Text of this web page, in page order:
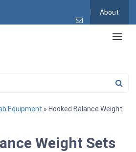
About
Equipment » Hooked Balance Weight
Weight Sets